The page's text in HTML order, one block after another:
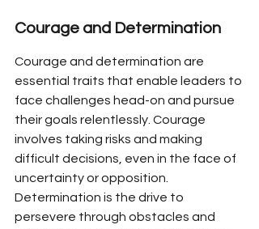
Courage and Determination
Courage and determination are
essential traits that enable leaders to
face challenges head-on and pursue
their goals relentlessly. Courage
involves taking risks and making
difficult decisions, even in the face of
uncertainty or opposition.
Determination is the drive to
persevere through obstacles and